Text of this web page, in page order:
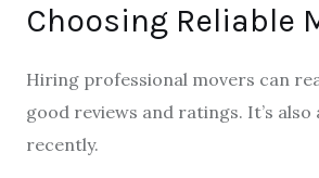
Choosing Reliable
Hiring professional movers can
good reviews and ratings. It’s
recently.